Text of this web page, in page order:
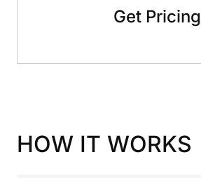
Get Pricing
HOW IT WORKS